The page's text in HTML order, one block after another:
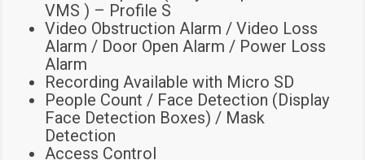
VMS ) – Profile S
Video Obstruction Alarm / Video Loss
Alarm / Door Open Alarm / Power Loss
Alarm
Recording Available with Micro SD
People Count / Face Detection (Display
Face Detection Boxes) / Mask
Detection
Access Control